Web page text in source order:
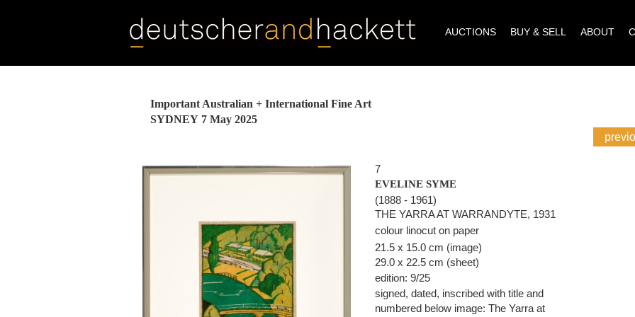
AUCTIONS BUY & SELL ABOUT
Important Australian + International Fine Art
SYDNEY 7 May 2025
7
EVELINE SYME
(1888 - 1961)
THE YARRA AT WARRANDYTE, 1931
colour linocut on paper
21.5 x 15.0 cm (image)
29.0 x 22.5 cm (sheet)
edition: 9/25
signed, dated, inscribed with title and
numbered below image: The Yarra at